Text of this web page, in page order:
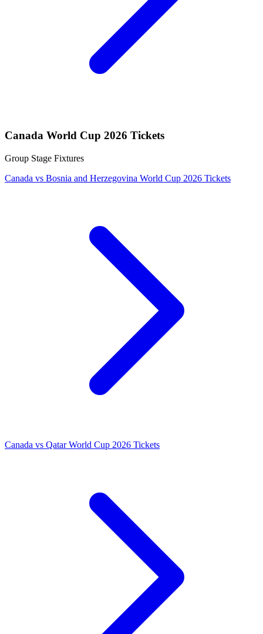
Canada World Cup 2026 Tickets
Group Stage Fixtures
Canada vs Bosnia and Herzegovina World Cup 2026 Tickets
Canada vs Qatar World Cup 2026 Tickets